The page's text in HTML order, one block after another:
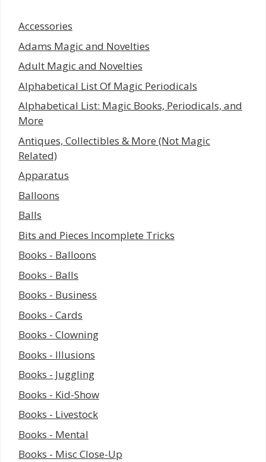
Accessories
Adams Magic and Novelties
Adult Magic and Novelties
Alphabetical List Of Magic Periodicals
Alphabetical List: Magic Books, Periodicals, and
More
Antiques, Collectibles & More (Not Magic
Related)
Apparatus
Balloons
Balls
Bits and Pieces Incomplete Tricks
Books - Balloons
Books - Balls
Books - Business
Books - Cards
Books - Clowning
Books - Illusions
Books - Juggling
Books - Kid-Show
Books - Livestock
Books - Mental
Books - Misc Close-Up